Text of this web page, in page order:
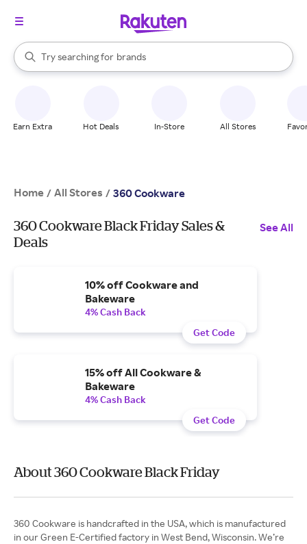
Search Rakuten
Try searching for
stores
brands
groceries
When autocomplete results are available, use the up and down
Earn Extra Hot Deals In-Store All Stores
Home / All Stores / 360 Cookware
360 Cookware Black Friday Sales &
Deals
See All
10% off Cookware and
Bakeware
4% Cash Back
Get Code
15% off All Cookware &
Bakeware
4% Cash Back
Get Code
About 360 Cookware Black Friday
360 Cookware is handcrafted in the USA, which is manufactured
in our Green E-Certified factory in West Bend, Wisconsin. We’re